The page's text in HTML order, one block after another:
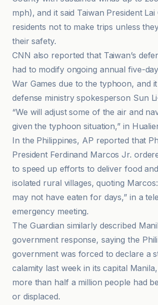
mph), and it said Taiwan President
residents not to make trips unless
their safety.
CNN also reported that Taiwan’s
had to modify ongoing annual five-
War Games due to the typhoon, and
defense ministry spokesperson Sun
“We will adjust some of the air and
given the typhoon situation,” in
In the Philippines, AP reported that
President Ferdinand Marcos Jr.
to speed up efforts to deliver food
isolated rural villages, quoting
may not have eaten for days,” in a
emergency meeting.
The Guardian similarly described
government response, saying the
government was forced to declare a
calamity last week in its capital
more than half a million people had
or displaced.